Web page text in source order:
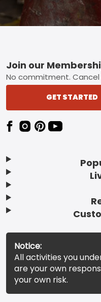
Footer
Join our
No commitment.
GET STARTED
Notice:
All activities you
are your own
your own risk.